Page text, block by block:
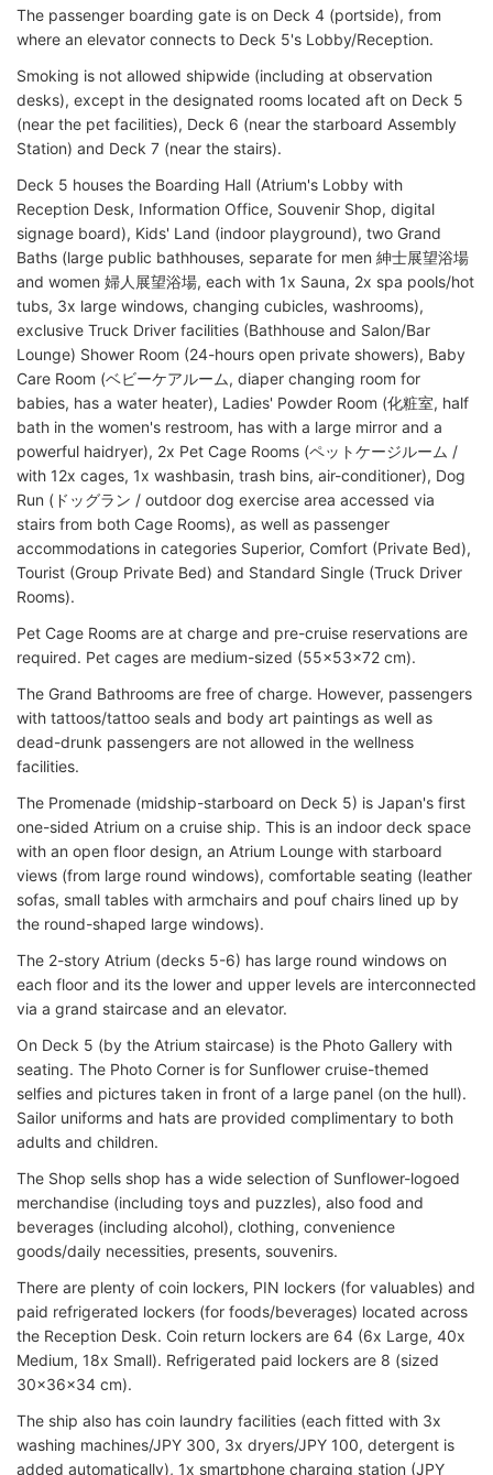
The passenger boarding gate is on Deck 4 (portside), from
where an elevator connects to Deck 5's Lobby/Reception.
Smoking is not allowed shipwide (including at observation
desks), except in the designated rooms located aft on Deck 5
(near the pet facilities), Deck 6 (near the starboard Assembly
Station) and Deck 7 (near the stairs).
Deck 5 houses the Boarding Hall (Atrium's Lobby with
Reception Desk, Information Office, Souvenir Shop, digital
signage board), Kids' Land (indoor playground), two Grand
Baths (large public bathhouses, separate for men 紳士展望浴場
and women 婦人展望浴場, each with 1x Sauna, 2x spa pools/hot
tubs, 3x large windows, changing cubicles, washrooms),
exclusive Truck Driver facilities (Bathhouse and Salon/Bar
Lounge) Shower Room (24-hours open private showers), Baby
Care Room (ベビーケアルーム, diaper changing room for
babies, has a water heater), Ladies' Powder Room (化粧室, half
bath in the women's restroom, has with a large mirror and a
powerful haidryer), 2x Pet Cage Rooms (ペットケージルーム /
with 12x cages, 1x washbasin, trash bins, air-conditioner), Dog
Run (ドッグラン / outdoor dog exercise area accessed via
stairs from both Cage Rooms), as well as passenger
accommodations in categories Superior, Comfort (Private Bed),
Tourist (Group Private Bed) and Standard Single (Truck Driver
Rooms).
Pet Cage Rooms are at charge and pre-cruise reservations are
required. Pet cages are medium-sized (55x53x72 cm).
The Grand Bathrooms are free of charge. However, passengers
with tattoos/tattoo seals and body art paintings as well as
dead-drunk passengers are not allowed in the wellness
facilities.
The Promenade (midship-starboard on Deck 5) is Japan's first
one-sided Atrium on a cruise ship. This is an indoor deck space
with an open floor design, an Atrium Lounge with starboard
views (from large round windows), comfortable seating (leather
sofas, small tables with armchairs and pouf chairs lined up by
the round-shaped large windows).
The 2-story Atrium (decks 5-6) has large round windows on
each floor and its the lower and upper levels are interconnected
via a grand staircase and an elevator.
On Deck 5 (by the Atrium staircase) is the Photo Gallery with
seating. The Photo Corner is for Sunflower cruise-themed
selfies and pictures taken in front of a large panel (on the hull).
Sailor uniforms and hats are provided complimentary to both
adults and children.
The Shop sells shop has a wide selection of Sunflower-logoed
merchandise (including toys and puzzles), also food and
beverages (including alcohol), clothing, convenience
goods/daily necessities, presents, souvenirs.
There are plenty of coin lockers, PIN lockers (for valuables) and
paid refrigerated lockers (for foods/beverages) located across
the Reception Desk. Coin return lockers are 64 (6x Large, 40x
Medium, 18x Small). Refrigerated paid lockers are 8 (sized
30x36x34 cm).
The ship also has coin laundry facilities (each fitted with 3x
washing machines/JPY 300, 3x dryers/JPY 100, detergent is
added automatically), 1x smartphone charging station (JPY